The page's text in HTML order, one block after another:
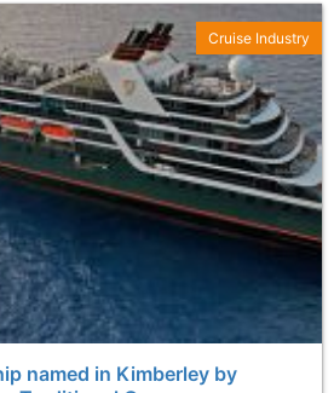
named in Kimberley by
Cruise Industry